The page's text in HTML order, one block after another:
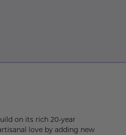
on its rich 20-year
love by adding new